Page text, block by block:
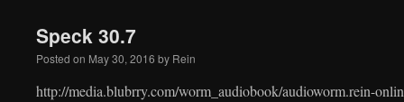
Speck 30.7
Posted on May 30, 2016 by Rein
http://media.blubrry.com/worm_audiobook/audioworm.rein-